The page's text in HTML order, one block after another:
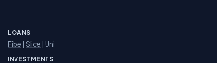
LOANS
Fibe | Slice | Uni
INVESTMENTS